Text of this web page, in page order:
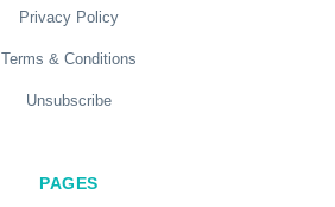
Privacy Policy
Terms & Conditions
Unsubscribe
PAGES